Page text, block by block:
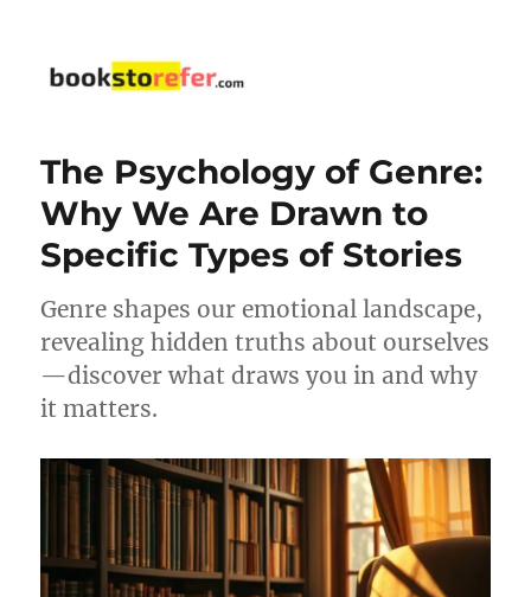
The Psychology of Genre:
Why We Are Drawn to
Specific Types of Stories
Genre shapes our emotional landscape,
revealing hidden truths about ourselves
—discover what draws you in and why
it matters.